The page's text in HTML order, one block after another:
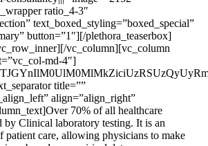
ratio_4-3″
text_boxed_styling=”boxed_special”
button=”1″][/plethora_teaserbox]
vc_column][vc_column
md-4″]
title=””
align=”align_right”
70% of all healthcare
by Clinical laboratory testing. It is an
patient care, allowing physicians to make